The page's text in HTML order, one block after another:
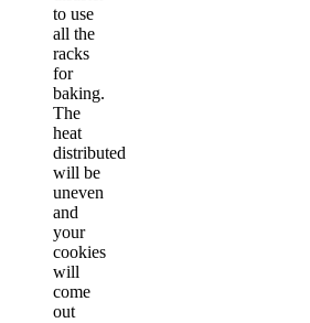
to use
all the
racks
for
baking.
The
heat
distributed
will be
uneven
and
your
cookies
will
come
out